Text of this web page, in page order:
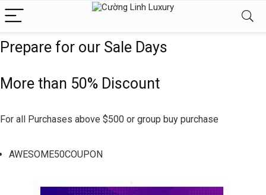
Prepare for our Sale Days
More than 50% Discount
For all Purchases above $500 or group buy purchase
AWESOME50COUPON